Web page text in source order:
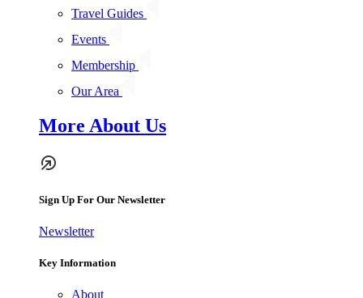
Travel Guides
Events
Membership
Our Area
More About Us
Sign Up For Our Newsletter
Newsletter
Key Information
About